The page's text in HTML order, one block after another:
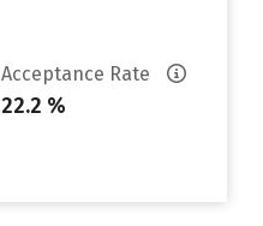
Acceptance Rate
22.2 %